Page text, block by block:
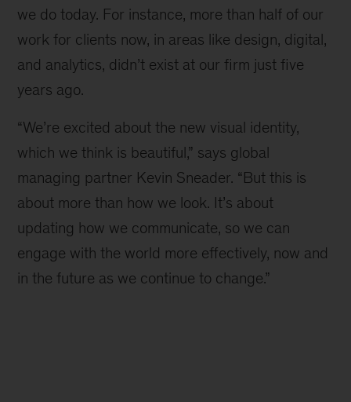
we do today. For instance, more than half of our
work for clients now, in areas like design, digital,
and analytics, didn’t exist at our firm just five
years ago.
“We’re excited about the new visual identity,
which we think is beautiful,” says global
managing partner Kevin Sneader. “But this is
about more than how we look. It’s about
updating how we communicate, so we can
engage with the world more effectively, now and
in the future as we continue to change.”